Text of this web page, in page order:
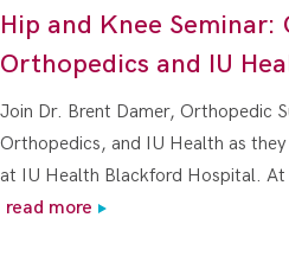
Hip and Knee Seminar:
Orthopedics and IU
Join Dr. Brent Damer, Orthopedic
Orthopedics, and IU Health as
at IU Health Blackford Hospital. At
read more